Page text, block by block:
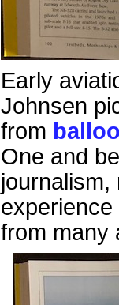
Early
Johnsen
from
One and
journalism,
from many